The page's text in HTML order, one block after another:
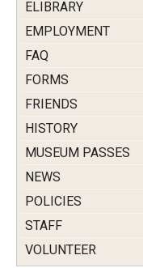
ELIBRARY
EMPLOYMENT
FAQ
FORMS
FRIENDS
HISTORY
MUSEUM PASSES
NEWS
POLICIES
STAFF
VOLUNTEER